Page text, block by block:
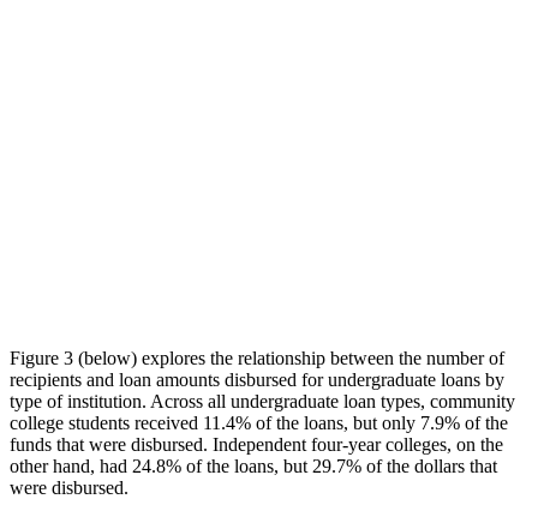
Figure 3 (below) explores the relationship between the number of
recipients and loan amounts disbursed for undergraduate loans by
type of institution. Across all undergraduate loan types, community
college students received 11.4% of the loans, but only 7.9% of the
funds that were disbursed. Independent four-year colleges, on the
other hand, had 24.8% of the loans, but 29.7% of the dollars that
were disbursed.